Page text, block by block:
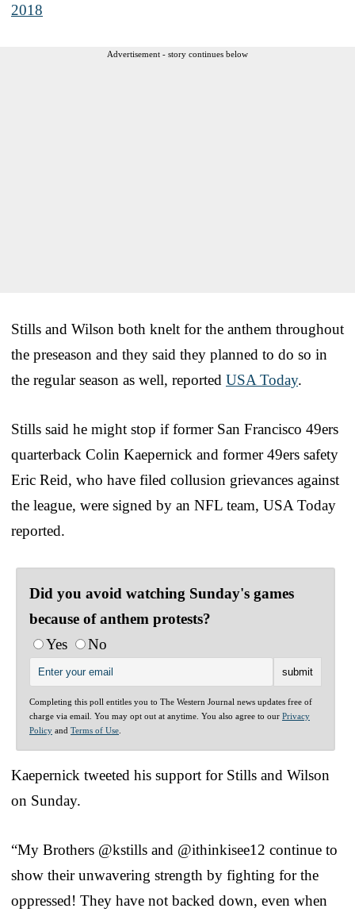
2018
Advertisement - story continues below
Stills and Wilson both knelt for the anthem throughout
the preseason and they said they planned to do so in
the regular season as well, reported USA Today.
Stills said he might stop if former San Francisco 49ers
quarterback Colin Kaepernick and former 49ers safety
Eric Reid, who have filed collusion grievances against
the league, were signed by an NFL team, USA Today
reported.
Did you avoid watching Sunday's games
because of anthem protests?
Yes
No
Completing this poll entitles you to The Western Journal news updates free of
charge via email. You may opt out at anytime. You also agree to our Privacy
Policy and Terms of Use
Kaepernick tweeted his support for Stills and Wilson
on Sunday.
“My Brothers @kstills and @ithinkisee12 continue to
show their unwavering strength by fighting for the
oppressed! They have not backed down, even when